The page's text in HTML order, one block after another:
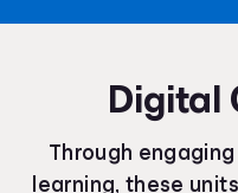
Digital
Through
learning, these